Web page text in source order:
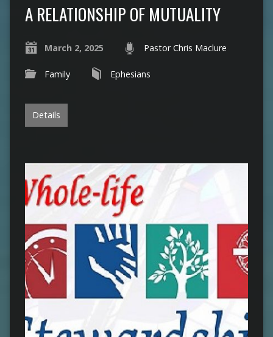
A RELATIONSHIP OF MUTUALITY
March 2, 2025 Pastor Chris Maclure
Family Ephesians
Details